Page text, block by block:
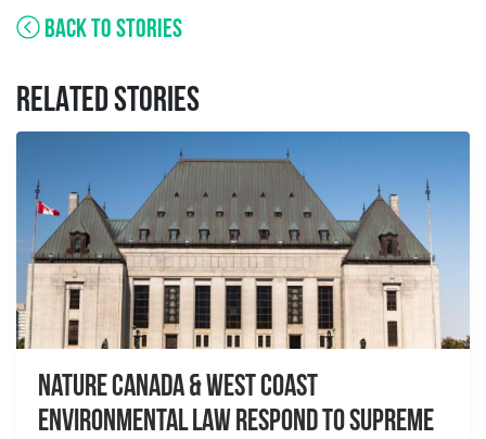
BACK TO STORIES
RELATED STORIES
Nature Canada & West Coast
Environmental Law Respond to Supreme